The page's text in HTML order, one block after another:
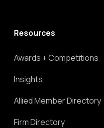
Resources
Awards + Competitions
Insights
Allied Member Directory
Firm Directory